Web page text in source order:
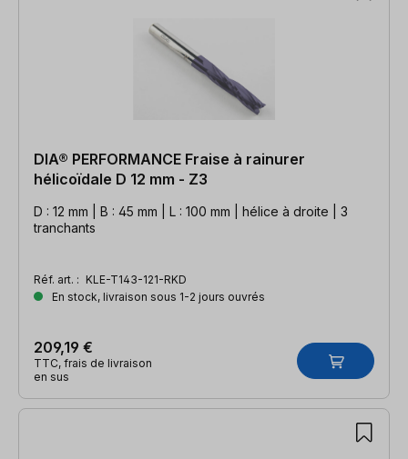
DIA® PERFORMANCE Fraise à rainurer
hélicoïdale D 12 mm - Z3
D : 12 mm | B : 45 mm | L : 100 mm | hélice à droite | 3
tranchants
Réf. art. : KLE-T143-121-RKD
En stock, livraison sous 1-2 jours ouvrés
209,19 €
TTC, frais de livraison
en sus